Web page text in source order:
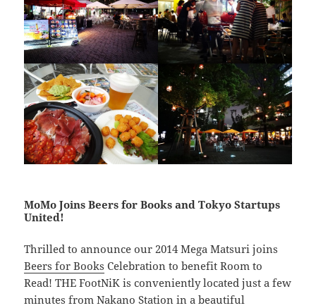
MoMo Joins Beers for Books and Tokyo Startups
United!
Thrilled to announce our 2014 Mega Matsuri joins
Beers for Books Celebration to benefit Room to
Read! THE FootNiK is conveniently located just a few
minutes from Nakano Station in a beautiful